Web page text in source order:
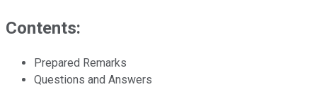
Contents:
Prepared Remarks
Questions and Answers